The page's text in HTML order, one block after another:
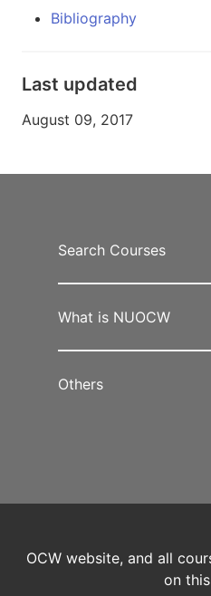
Bibliography
Last updated
August 09, 2017
Search Courses
What is NUOCW
Others
OCW website, and all
on